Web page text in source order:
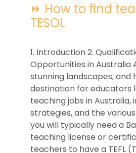
⏩ How to find
TESOL
1. Introduction 2.
Opportunities in Australia
stunning landscapes, and
destination for educators
teaching jobs in
strategies, and the
you will typically need a
teaching license or
teachers to have a TEFL